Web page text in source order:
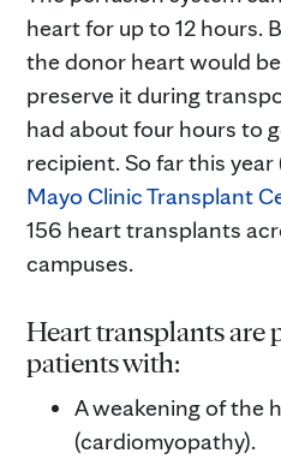
heart for up to 12 hours.
the donor heart would
preserve it during
had about four hours to
recipient. So far this year
Mayo Clinic Transplant
156 heart transplants
campuses.
Heart transplants are
patients with:
A weakening of the
(cardiomyopathy).